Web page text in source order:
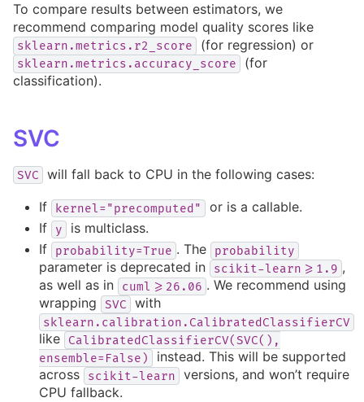
To compare results between estimators, we
recommend comparing model quality scores like
sklearn.metrics.r2_score (for regression) or
sklearn.metrics.accuracy_score
(for
classification).
SVC
SVC will fall back to CPU in the following cases:
If kernel="precomputed"
or is a callable.
If
y
is multiclass.
If
probability=True . The probability
parameter is deprecated in scikit-learn>=1.9 ,
as well as in
cuml>=26.06 . We recommend using
wrapping
SVC with
sklearn.calibration.CalibratedClassifierCV
like
CalibratedClassifierCV(SVC(),
ensemble=False)
instead. This will be supported
across
scikit-learn
versions, and won’t require
CPU fallback.